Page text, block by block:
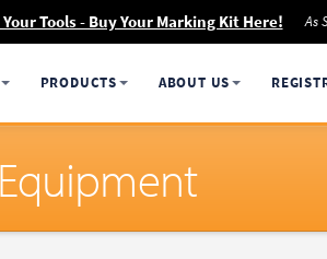
Tools - Buy Your Marking Kit Here! As
PRODUCTS ABOUT US